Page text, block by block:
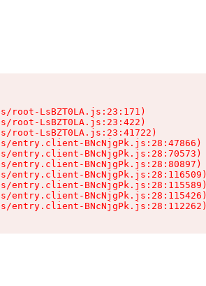
root-LsBZT0LA.js:23:171)
root-LsBZT0LA.js:23:422)
root-LsBZT0LA.js:23:41722)
entry.client-BNcNjgPk.js:28:47866)
entry.client-BNcNjgPk.js:28:70573)
entry.client-BNcNjgPk.js:28:80897)
entry.client-BNcNjgPk.js:28:116509)
entry.client-BNcNjgPk.js:28:115589)
entry.client-BNcNjgPk.js:28:115426)
entry.client-BNcNjgPk.js:28:112262)